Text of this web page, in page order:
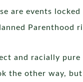
are events
Parenthood
and racially
the other way,